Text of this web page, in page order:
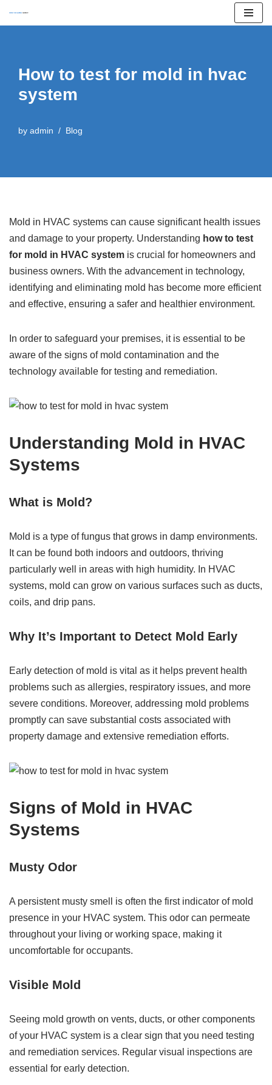
content
How to test for mold in hvac
system
by admin Blog
Mold in HVAC systems can cause significant health issues
and damage to your property. Understanding how to test
for mold in HVAC system is crucial for homeowners and
business owners. With the advancement in technology,
identifying and eliminating mold has become more efficient
and effective, ensuring a safer and healthier environment.
In order to safeguard your premises, it is essential to be
aware of the signs of mold contamination and the
technology available for testing and remediation.
Understanding Mold in HVAC
Systems
What is Mold?
Mold is a type of fungus that grows in damp environments.
It can be found both indoors and outdoors, thriving
particularly well in areas with high humidity. In HVAC
systems, mold can grow on various surfaces such as ducts,
coils, and drip pans.
Why It’s Important to Detect Mold Early
Early detection of mold is vital as it helps prevent health
problems such as allergies, respiratory issues, and more
severe conditions. Moreover, addressing mold problems
promptly can save substantial costs associated with
property damage and extensive remediation efforts.
Signs of Mold in HVAC
Systems
Musty Odor
A persistent musty smell is often the first indicator of mold
presence in your HVAC system. This odor can permeate
throughout your living or working space, making it
uncomfortable for occupants.
Visible Mold
Seeing mold growth on vents, ducts, or other components
of your HVAC system is a clear sign that you need testing
and remediation services. Regular visual inspections are
essential for early detection.